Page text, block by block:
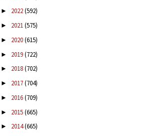
► 2022(592)
► 2021(575)
► 2020(615)
► 2019(722)
► 2018(702)
► 2017(704)
► 2016(709)
► 2015(665)
► 2014(665)